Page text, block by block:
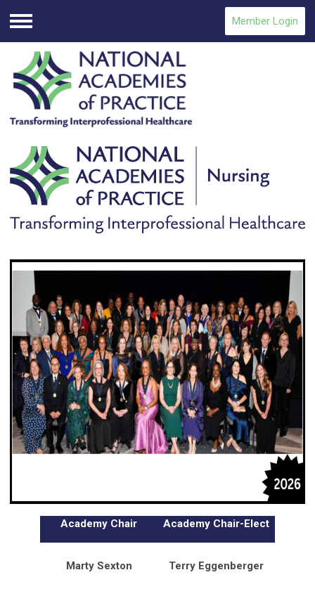
Menu
Member Login
Academy Chair Academy Chair-Elect
Marty Sexton Terry Eggenberger